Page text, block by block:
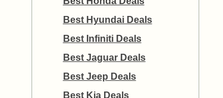
Best Hyundai Deals
Best Infiniti Deals
Best Jaguar Deals
Best Jeep Deals
Best Kia Deals